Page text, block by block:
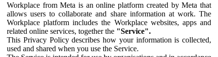
Workplace from Meta is an online platform created by Meta that
allows users to collaborate and share information at work. The
Workplace platform includes the Workplace websites, apps and
related online services, together the "Service".
This Privacy Policy describes how your information is collected,
used and shared when you use the Service.